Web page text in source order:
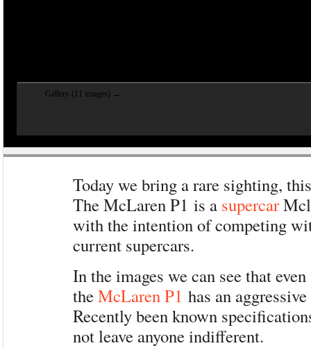
Gallery (11 images) →
Today we bring a rare sighting,
The McLaren P1 is a supercar
with the intention of competing
current supercars.
In the images we can see that
theMcLaren P1 has an
Recently been known
not leave anyone indifferent.